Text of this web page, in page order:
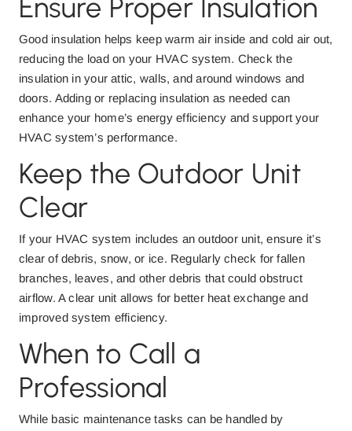
Ensure Proper Insulation
Good insulation helps keep warm air inside and cold air out,
reducing the load on your HVAC system. Check the
insulation in your attic, walls, and around windows and
doors. Adding or replacing insulation as needed can
enhance your home’s energy efficiency and support your
HVAC system’s performance.
Keep the Outdoor Unit
Clear
If your HVAC system includes an outdoor unit, ensure it’s
clear of debris, snow, or ice. Regularly check for fallen
branches, leaves, and other debris that could obstruct
airflow. A clear unit allows for better heat exchange and
improved system efficiency.
When to Call a
Professional
While basic maintenance tasks can be handled by